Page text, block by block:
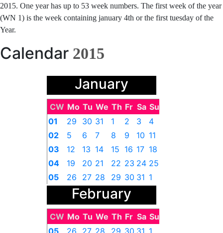
2015. One year has up to 53 week numbers. The first week of the year
(WN 1) is the week containing january 4th or the first tuesday of the
Year.
Calendar 2015
January
CW Mo Tu We Th Fr Sa Su
01
29 30 31 1 2 3
4
02
5 6 7 8 9 10 11
03
12 13 14 15 16 17 18
04
19 20 21 22 23 24 25
05
26 27 28 29 30 31 1
February
CW Mo Tu We Th Fr Sa Su
05
26 27 28 29 30 31 1